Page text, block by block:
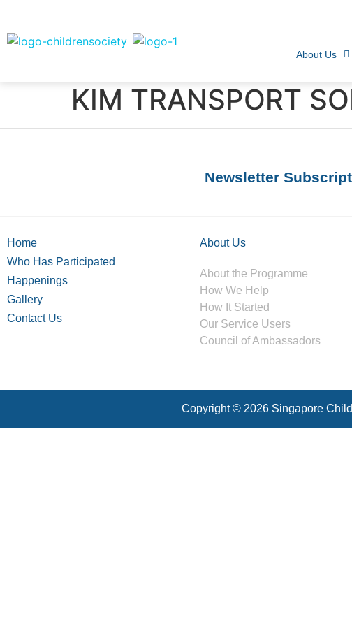
About Us
KIM TRANSPORT
Newsletter
Home
Who Has Participated
Happenings
Gallery
Contact Us
About Us
About the Programme
How We Help
How It Started
Our Service Users
Council of Ambassadors
Copyright © 2026 Singapore